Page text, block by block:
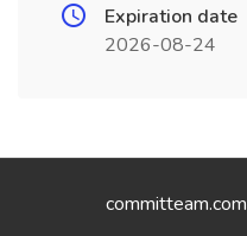
Expiration date
2026-08-24
committeam.com